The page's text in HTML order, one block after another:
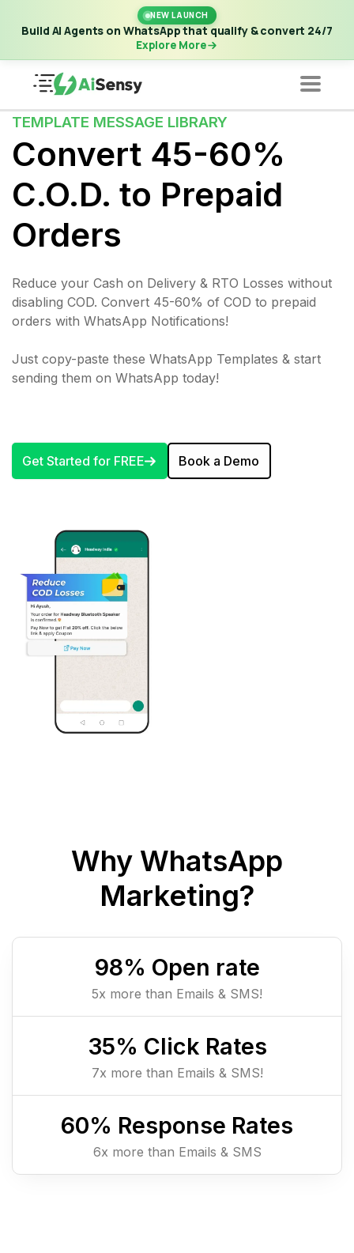
NEW LAUNCH
Build AI Agents on WhatsApp that qualify & convert 24/7
Explore More
New Launch | Build AI Agents on WhatsApp that qualify &
convert 24/7·Explore More
TEMPLATE MESSAGE LIBRARY
Convert 45-60%
C.O.D. to Prepaid
Orders
Reduce your Cash on Delivery & RTO Losses without
disabling COD. Convert 45-60% of COD to prepaid
orders with WhatsApp Notifications!
Just copy-paste these WhatsApp Templates & start
sending them on WhatsApp today!
Get Started for FREE Book a Demo
Why WhatsApp
Marketing?
98% Open rate
5x more than Emails & SMS!
35% Click Rates
7x more than Emails & SMS!
60% Response Rates
6x more than Emails & SMS